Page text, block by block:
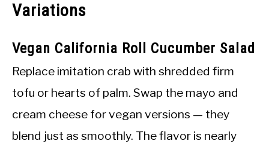
Variations
Vegan California Roll Cucumber Salad
Replace imitation crab with shredded firm
tofu or hearts of palm. Swap the mayo and
cream cheese for vegan versions — they
blend just as smoothly. The flavor is nearly